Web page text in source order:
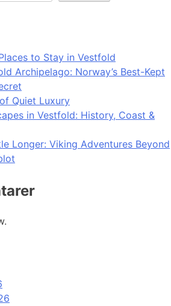
to Stay in Vestfold
Archipelago: Norway’s Best-Kept
Quiet Luxury
in Vestfold: History, Coast &
Longer: Viking Adventures Beyond